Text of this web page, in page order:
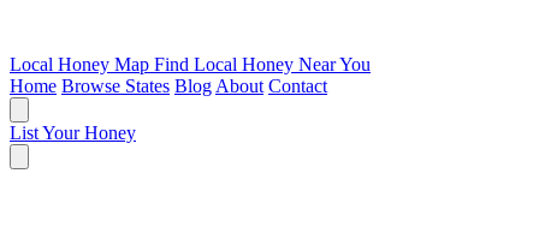
Local Honey Map Find Local Honey Near You
Home Browse States Blog About Contact
List Your Honey